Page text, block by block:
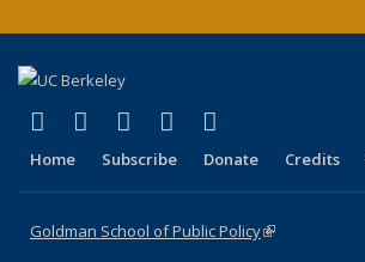
X (formerly Twitter)
(link is external)
LinkedIn
(link is external)
YouTube
(link is external)
Instagram
(link is external)
Home Subscribe Donate Credits
Goldman School of Public Policy(link is external)